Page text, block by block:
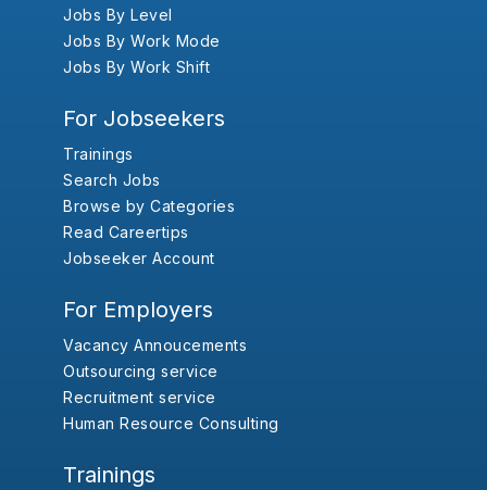
Jobs By Level
Jobs By Work Mode
Jobs By Work Shift
For Jobseekers
Trainings
Search Jobs
Browse by Categories
Read Careertips
Jobseeker Account
For Employers
Vacancy Annoucements
Outsourcing service
Recruitment service
Human Resource Consulting
Trainings